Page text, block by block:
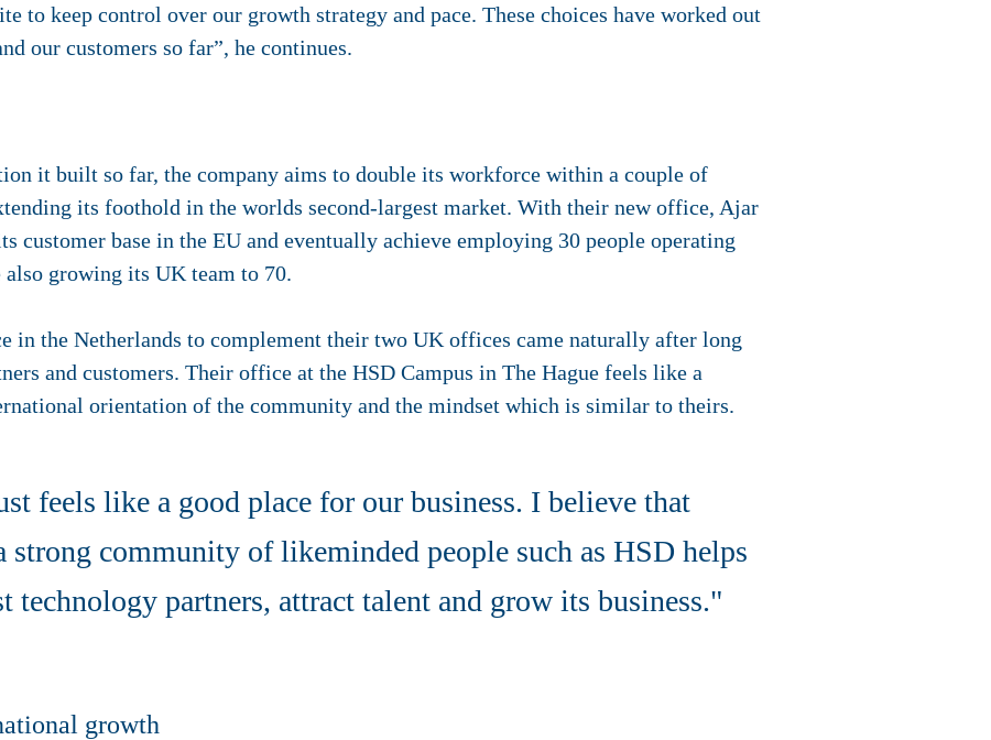
to keep control over our growth strategy and pace. These choices have worked out
our customers so far”, he continues.
it built so far, the company aims to double its workforce within a couple of
its foothold in the worlds second-largest market. With their new office, Ajar
customer base in the EU and eventually achieve employing 30 people operating
growing its UK team to 70.
in the Netherlands to complement their two UK offices came naturally after long
and customers. Their office at the HSD Campus in The Hague feels like a
orientation of the community and the mindset which is similar to theirs.
feels like a good place for our business. I believe that
strong community of likeminded people such as HSD helps
technology partners, attract talent and grow its business."
growth